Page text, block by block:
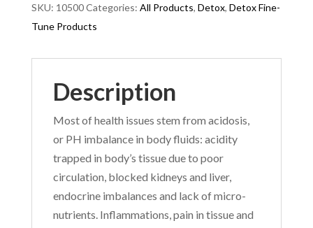
SKU: 10500Categories: All Products, Detox, Detox Fine-
Tune Products
Description
Most of health issues stem from acidosis,
or PH imbalance in body fluids: acidity
trapped in body’s tissue due to poor
circulation, blocked kidneys and liver,
endocrine imbalances and lack of micro-
nutrients. Inflammations, pain in tissue and